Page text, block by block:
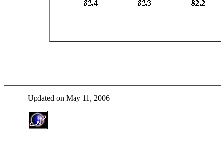
Updated on May 11, 2006